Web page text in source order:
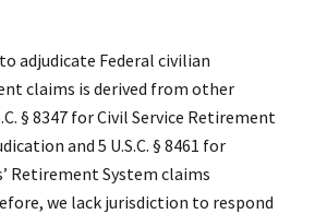
adjudicate Federal civilian
claims is derived from other
§ 8347 for Civil Service Retirement
and 5 U.S.C. § 8461 for
Retirement System claims
we lack jurisdiction to respond